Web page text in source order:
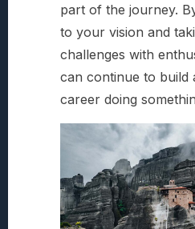
part of the journey.
to your vision and
challenges with
can continue to build
career doing